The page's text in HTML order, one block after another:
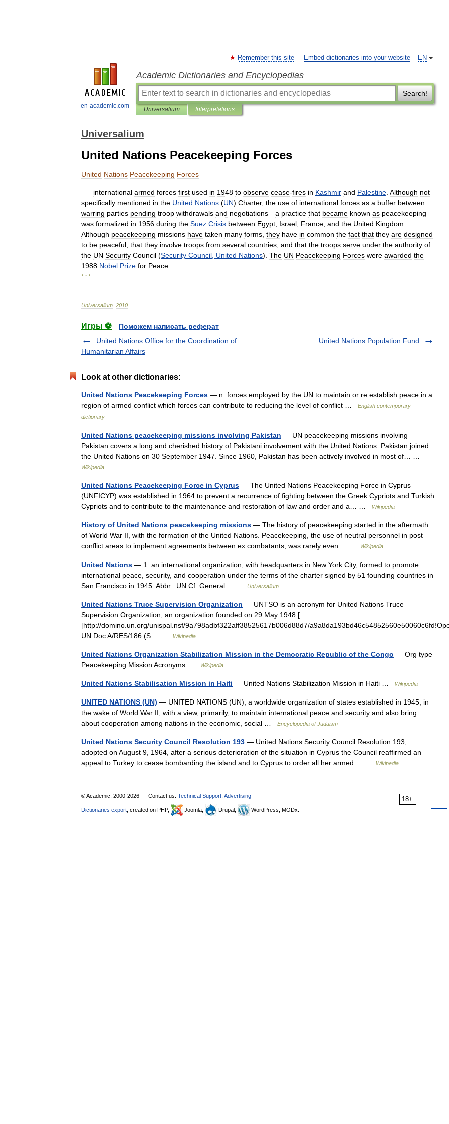
en-academic.com
EN
Remember this site Embed dictionaries into your website
Academic Dictionaries and Encyclopedias
Search!
Universalium Interpretations
Universalium
United Nations Peacekeeping Forces
United Nations Peacekeeping Forces
international armed forces first used in 1948 to observe cease-fires in Kashmir and Palestine Although not
specifically mentioned in the United Nations (UN) Charter, the use of international forces as a buffer between
warring parties pending troop withdrawals and negotiations—a practice that became known as peacekeeping—
was formalized in 1956 during the Suez Crisis between Egypt Israel France and the United Kingdom
Although peacekeeping missions have taken many forms they have in common the fact that they are designed
to be peaceful that they involve troops from several countries and that the troops serve under the authority of
the UN Security Council (Security Council United Nations). The UN Peacekeeping Forces were awarded the
1988 Nobel Prize for Peace
* * *
Universalium 2010
Игры ⚽
Поможем написать реферат
United Nations Office for the Coordination of
Humanitarian Affairs
United Nations Population Fund
Look at other dictionaries:
United Nations Peacekeeping Forces — n. forces employed by the UN to maintain or re establish peace in a
region of armed conflict which forces can contribute to reducing the level of conflict …
English contemporary
dictionary
United Nations peacekeeping missions involving Pakistan — UN peacekeeping missions involving
Pakistan covers a long and cherished history of Pakistani involvement with the United Nations. Pakistan joined
the United Nations on 30 September 1947. Since 1960, Pakistan has been actively involved in most of… …
Wikipedia
United Nations Peacekeeping Force in Cyprus — The United Nations Peacekeeping Force in Cyprus
(UNFICYP) was established in 1964 to prevent a recurrence of fighting between the Greek Cypriots and Turkish
Cypriots and to contribute to the maintenance and restoration of law and order and a… …
Wikipedia
History of United Nations peacekeeping missions — The history of peacekeeping started in the aftermath
of World War II, with the formation of the United Nations. Peacekeeping, the use of neutral personnel in post
conflict areas to implement agreements between ex combatants, was rarely even… …
Wikipedia
United Nations — 1. an international organization, with headquarters in New York City, formed to promote
international peace, security, and cooperation under the terms of the charter signed by 51 founding countries in
San Francisco in 1945. Abbr.: UN Cf. General… …
Universalium
United Nations Truce Supervision Organization — UNTSO is an acronym for United Nations Truce
Supervision Organization, an organization founded on 29 May 1948 [
[http://domino.un.org/unispal.nsf/9a798adbf322aff38525617b006d88d7/
UN Doc A/RES/186 (S… …
Wikipedia
United Nations Organization Stabilization Mission in the Democratic Republic of the Congo — Org type
Peacekeeping Mission Acronyms …
Wikipedia
United Nations Stabilisation Mission in Haiti — United Nations Stabilization Mission in Haiti … Wikipedia
UNITED NATIONS (UN) — UNITED NATIONS (UN), a worldwide organization of states established in 1945, in
the wake of World War II, with a view, primarily, to maintain international peace and security and also bring
about cooperation among nations in the economic, social …
Encyclopedia of Judaism
United Nations Security Council Resolution 193 — United Nations Security Council Resolution 193,
adopted on August 9, 1964, after a serious deterioration of the situation in Cyprus the Council reaffirmed an
appeal to Turkey to cease bombarding the island and to Cyprus to order all her armed… …
Wikipedia
18+
© Academic, 2000-2026 Contact us: Technical Support Advertising
Dictionaries export , created on PHP, Joomla, Drupal, WordPress, MODx.